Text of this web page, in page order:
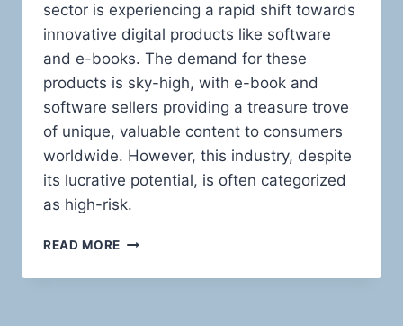
sector is experiencing a rapid shift towards
innovative digital products like software
and e-books. The demand for these
products is sky-high, with e-book and
software sellers providing a treasure trove
of unique, valuable content to consumers
worldwide. However, this industry, despite
its lucrative potential, is often categorized
as high-risk.
READ MORE NAVIGATING
HIGH